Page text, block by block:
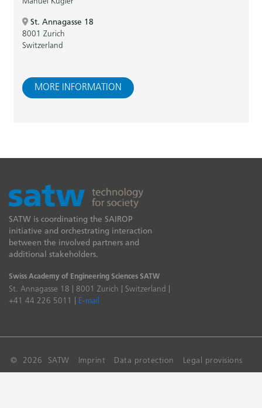
St. Annagasse 18
8001 Zurich
Switzerland
MORE INFORMATION
SATW is coordinating the SAIROP
initiative and orchestrating interaction
between the involved partners and
additional stakeholders.
Swiss Academy of Engineering Sciences SATW
St. Annagasse 18 | 8001 Zurich | Switzerland |
+41 44 226 5011 |
E-mail
© 2026 SATW Imprint Data protection Legal provisions